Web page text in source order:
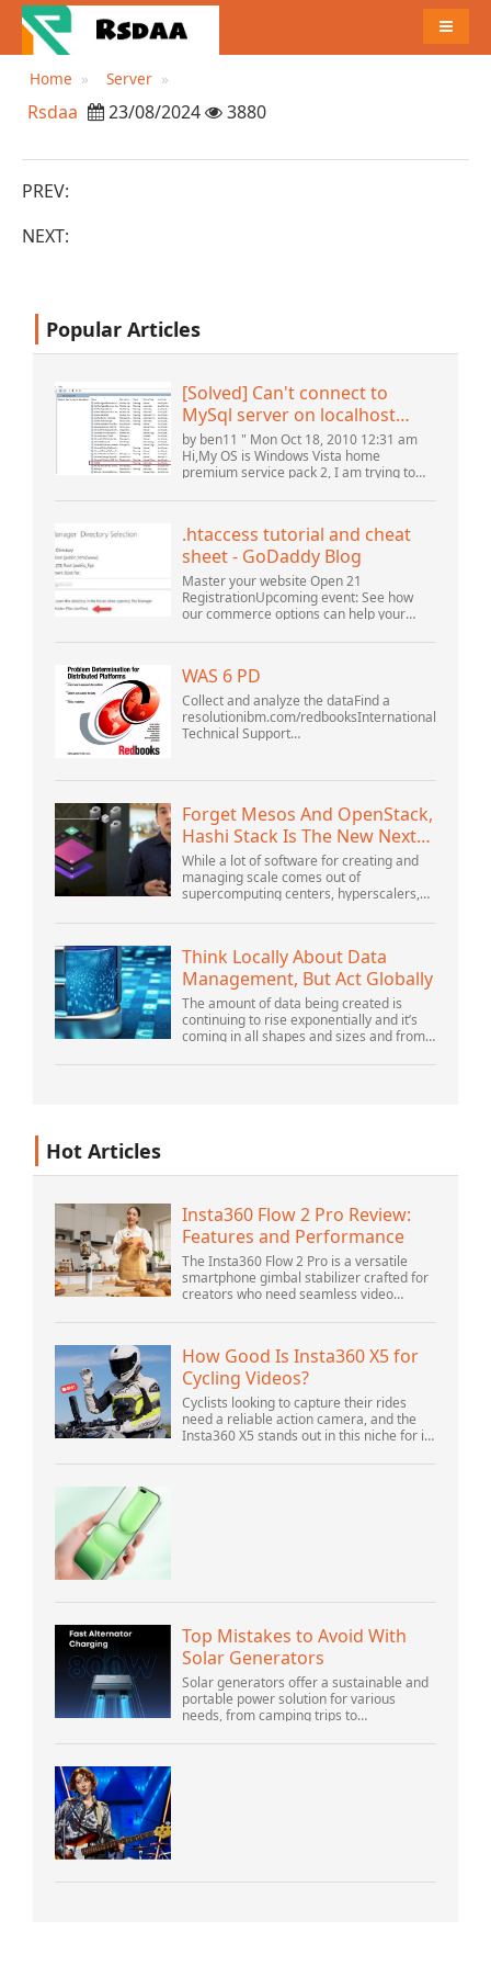
MENU
Home Server
Rsdaa 23/08/2024 3880
PREV:
NEXT:
Popular Articles
[Solved] Can't connect to
MySql server on localhost
(10061) (View topic) * Apache
OpenOffice Community
Forum
by ben11 " Mon Oct 18, 2010 12:31 am
Hi,My OS is Windows Vista home
premium service pack 2, I am trying to
version 5.1. I started the openOffice.org 3
.htaccess tutorial and cheat
sheet - GoDaddy Blog
Master your website Open 21
RegistrationUpcoming event: See how
our commerce options can help your
at GoDaddy Open 2021 on September
WAS 6 PD
Collect and analyze the dataFind a
resolutionibm.com/redbooksInternational
Technical Support
Distributed PlatformsNovember 2005
Forget Mesos And OpenStack,
Hashi Stack Is The New Next
Platform
While a lot of software for creating and
managing scale comes out of
supercomputing centers, hyperscalers,
there is still plenty of innovation being
Think Locally About Data
Management, But Act Globally
The amount of data being created is
continuing to rise exponentially and it’s
coming in all shapes and sizes and from
increasingly – unstructured and being
Hot Articles
Insta360 Flow 2 Pro Review:
Features and Performance
The Insta360 Flow 2 Pro is a versatile
smartphone gimbal stabilizer crafted for
creators who need seamless video
for vlogging, live streaming, and video
How Good Is Insta360 X5 for
Cycling Videos?
Cyclists looking to capture their rides
need a reliable action camera, and the
Insta360 X5 stands out in this niche for its
Offering top-of-the-line 8K 360° video ca...
Top Mistakes to Avoid With
Solar Generators
Solar generators offer a sustainable and
portable power solution for various
needs, from camping trips to
increases, it’s vital to navigate common